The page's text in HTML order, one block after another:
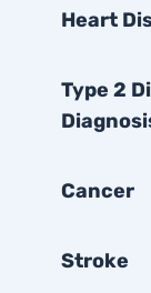
Heart
Type 2
Cancer
Stroke